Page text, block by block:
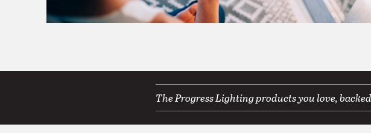
The Progress Lighting products you love,